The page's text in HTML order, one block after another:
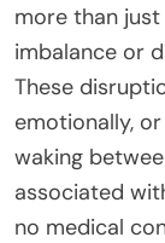
more than
imbalance or
These
emotionally,
waking
associated
no medical